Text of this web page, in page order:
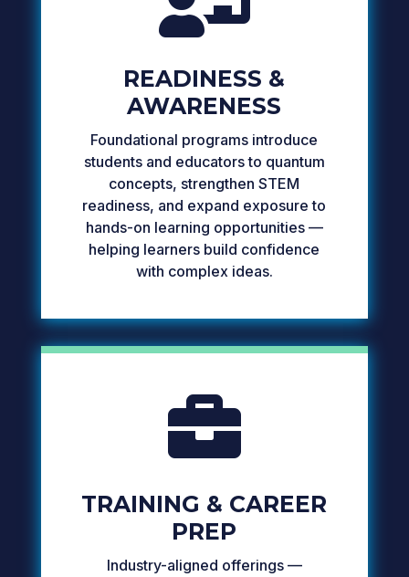
READINESS &
AWARENESS
Foundational programs introduce
students and educators to quantum
concepts, strengthen STEM
readiness, and expand exposure to
hands-on learning opportunities —
helping learners build confidence
with complex ideas.

TRAINING & CAREER
PREP
Industry-aligned offerings —